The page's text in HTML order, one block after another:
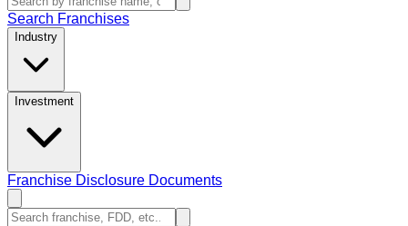
Search Franchises
Industry
Investment
Franchise Disclosure Documents